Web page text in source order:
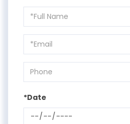
Schedule
a
Visit
*Date